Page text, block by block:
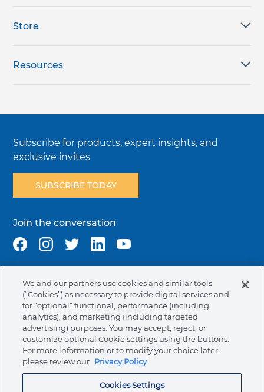
Store
Resources
Subscribe for products, expert insights, and
exclusive invites
SUBSCRIBE TODAY
Join the conversation
Terms & Conditions Privacy Policy
Cookie Policy
NAFTA Infromation for Suppliers
Code of Ethics
Compliance & Transparency Ormco Patents
Canada (English)
Ormco Corporate Headquarters
We and our partners use cookies and similar tools
(“Cookies”) as necessary to provide digital services and
for “optional” functional, performance (including
analytics), and marketing (including targeted
advertising) purposes. You may accept, reject, or
customize optional Cookie settings using the buttons.
For more information or to modify your choice later,
please review our Privacy Policy
Cookies Settings